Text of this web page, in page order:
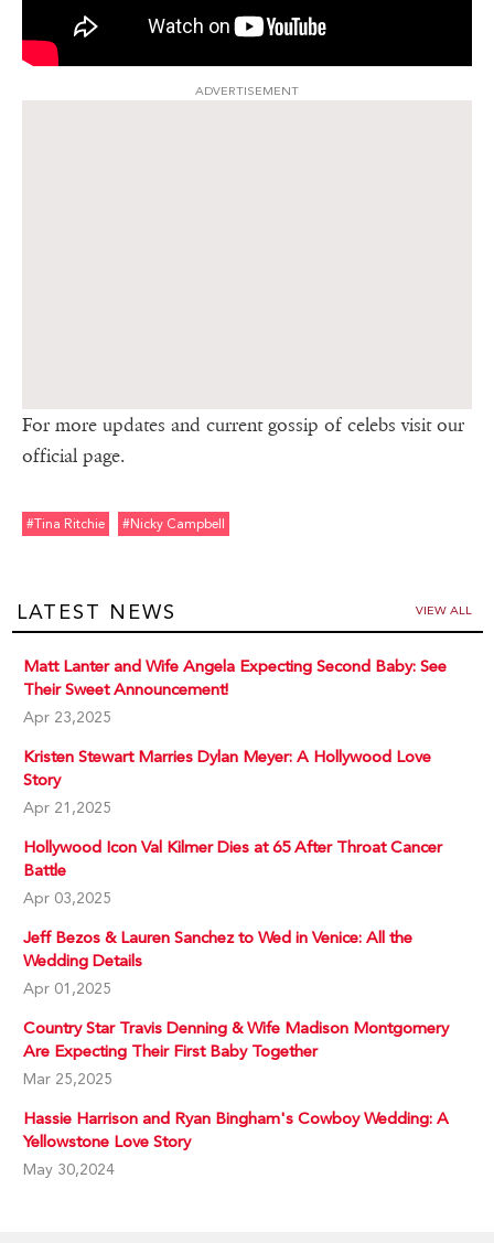
ADVERTISEMENT
For more updates and current gossip of celebs visit our
official page.
#tina Ritchie #nicky Campbell
LATEST NEWS VIEW ALL
Matt Lanter and Wife Angela Expecting Second Baby: See
Their Sweet Announcement!
Apr 23,2025
Kristen Stewart Marries Dylan Meyer: A Hollywood Love
Story
Apr 21,2025
Hollywood Icon Val Kilmer Dies at 65 After Throat Cancer
Battle
Apr 03,2025
Jeff Bezos & Lauren Sanchez to Wed in Venice: All the
Wedding Details
Apr 01,2025
Country Star Travis Denning & Wife Madison Montgomery
Are Expecting Their First Baby Together
Mar 25,2025
Hassie Harrison and Ryan Bingham's Cowboy Wedding: A
Yellowstone Love Story
May 30,2024